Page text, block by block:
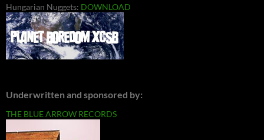
Hungarian Nuggets: DOWNLOAD
Underwritten and sponsored by:
THE BLUE ARROW RECORDS